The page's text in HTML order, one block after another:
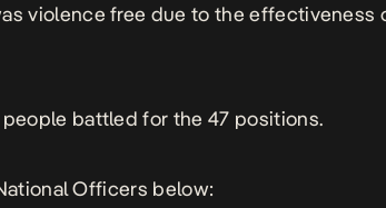
violence free due to the effectiveness
battled for the 47 positions.
Officers below: